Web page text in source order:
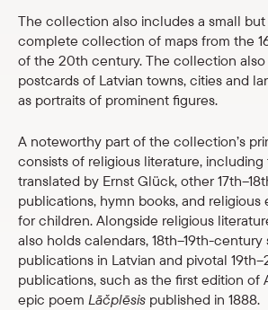
The collection also includes a small
complete collection of maps from the
of the 20th century. The collection
postcards of Latvian towns, cities and
as portraits of prominent figures.
A noteworthy part of the collection’s
consists of religious literature, including
translated by Ernst Glück, other
publications, hymn books, and religious
for children. Alongside religious
also holds calendars, 18th–19th-century
publications in Latvian and pivotal
publications, such as the first edition of
epic poem Lāčplēsis published in 1888.